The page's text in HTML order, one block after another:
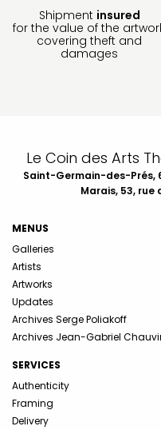
Shipment insured
for the value of the
covering theft and
damages
Le Coin des Arts
Saint-Germain-des-Prés,
Marais, 53, rue
MENUS
Galleries
Artists
Artworks
Updates
Archives Serge Poliakoff
Archives Jean-Gabriel
SERVICES
Authenticity
Framing
Delivery